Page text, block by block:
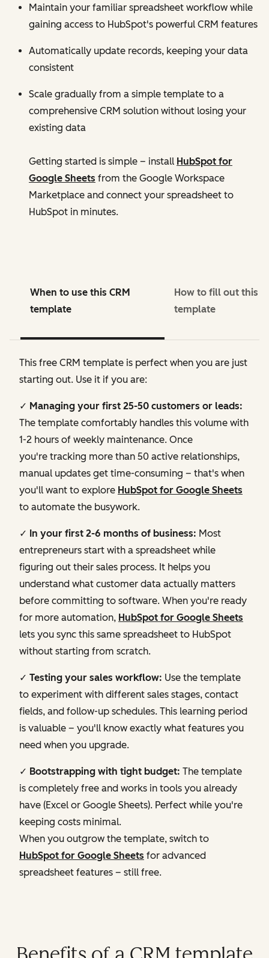
Maintain your familiar spreadsheet workflow while
gaining access to HubSpot's powerful CRM features
Automatically update records, keeping your data
consistent
Scale gradually from a simple template to a
comprehensive CRM solution without losing your
existing data
Getting started is simple – install HubSpot for
Google Sheets from the Google Workspace
Marketplace and connect your spreadsheet to
HubSpot in minutes.
When to use this CRM
template
How to fill out this
template
This free CRM template is perfect when you are just
starting out. Use it if you are:
✓ Managing your first 25-50 customers or leads:
The template comfortably handles this volume with
1-2 hours of weekly maintenance. Once
you're tracking more than 50 active relationships,
manual updates get time-consuming – that's when
you'll want to explore HubSpot for Google Sheets
to automate the busywork.
✓ In your first 2-6 months of business: Most
entrepreneurs start with a spreadsheet while
figuring out their sales process. It helps you
understand what customer data actually matters
before committing to software. When you're ready
for more automation, HubSpot for Google Sheets
lets you sync this same spreadsheet to HubSpot
without starting from scratch.
✓ Testing your sales workflow: Use the template
to experiment with different sales stages, contact
fields, and follow-up schedules. This learning period
is valuable – you'll know exactly what features you
need when you upgrade.
✓ Bootstrapping with tight budget: The template
is completely free and works in tools you already
have (Excel or Google Sheets). Perfect while you're
keeping costs minimal.
When you outgrow the template, switch to
HubSpot for Google Sheets for advanced
spreadsheet features – still free.